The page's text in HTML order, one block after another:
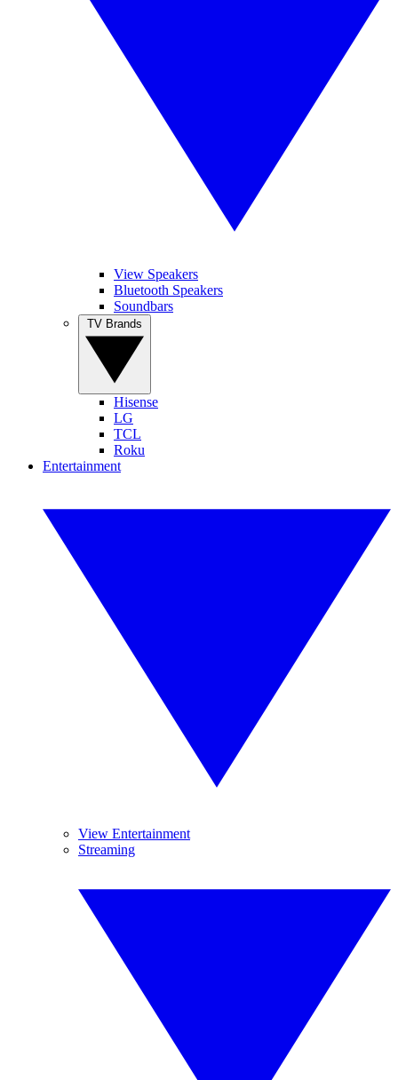
View Speakers
Bluetooth Speakers
Soundbars
Hisense
LG
TCL
Roku
Entertainment
View Entertainment
Streaming